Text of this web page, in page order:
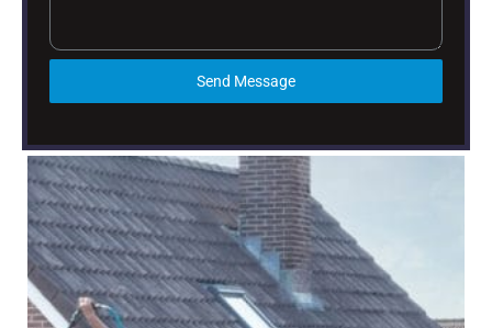
Send Message